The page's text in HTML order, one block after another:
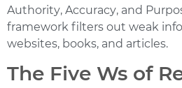
Authority, Accuracy, and
framework filters out weak
websites, books, and articles.
The Five Ws of